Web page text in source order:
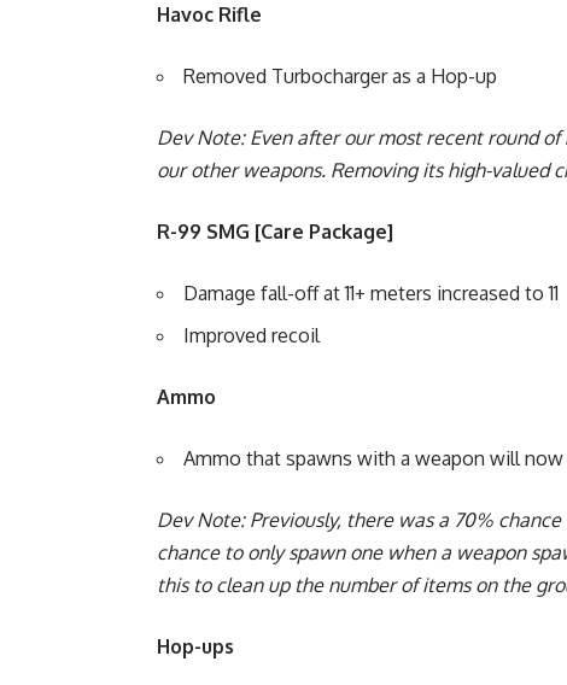
Havoc Rifle
Removed Turbocharger as a Hop-up
Dev Note: Even after our most recent round
our other weapons. Removing its high-valued
R-99 SMG [Care Package]
Damage fall-off at 11+ meters increased to 11
Improved recoil
Ammo
Ammo that spawns with a weapon will
Dev Note: Previously, there was a 70%
chance to only spawn one when a weapon
this to clean up the number of items on the
Hop-ups